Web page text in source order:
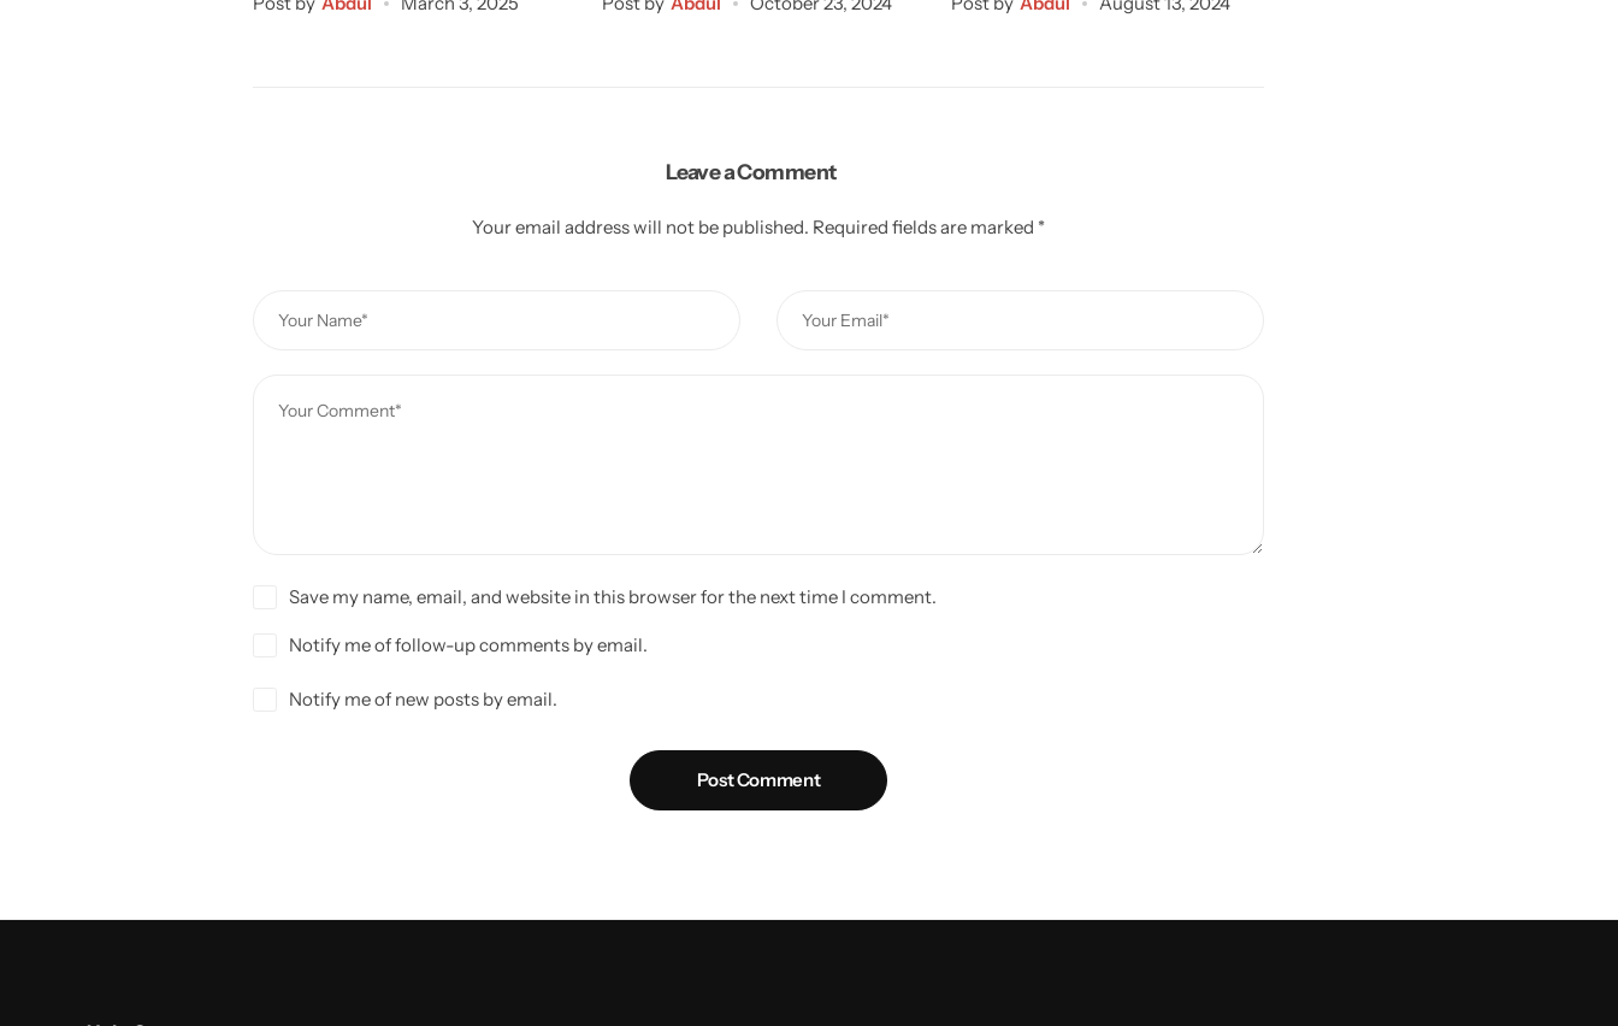
Leave a Comment
Your email address will not be published. Required fields are marked *
Save my name, email, and website in this browser for the next time I comment.
Notify me of follow-up comments by email.
Notify me of new posts by email.
Post Comment